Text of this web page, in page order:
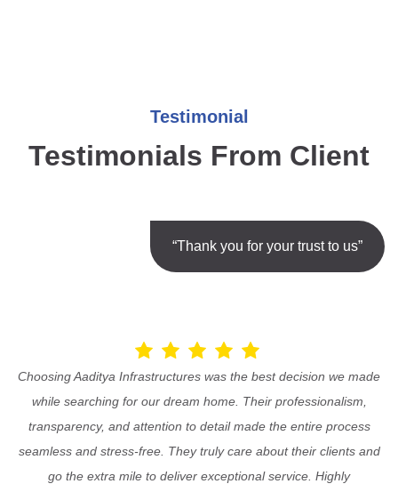
Testimonial
Testimonials From Client
“Thank you for your trust to us”
Choosing Aaditya Infrastructures was the best decision we made
while searching for our dream home. Their professionalism,
transparency, and attention to detail made the entire process
seamless and stress-free. They truly care about their clients and
go the extra mile to deliver exceptional service. Highly